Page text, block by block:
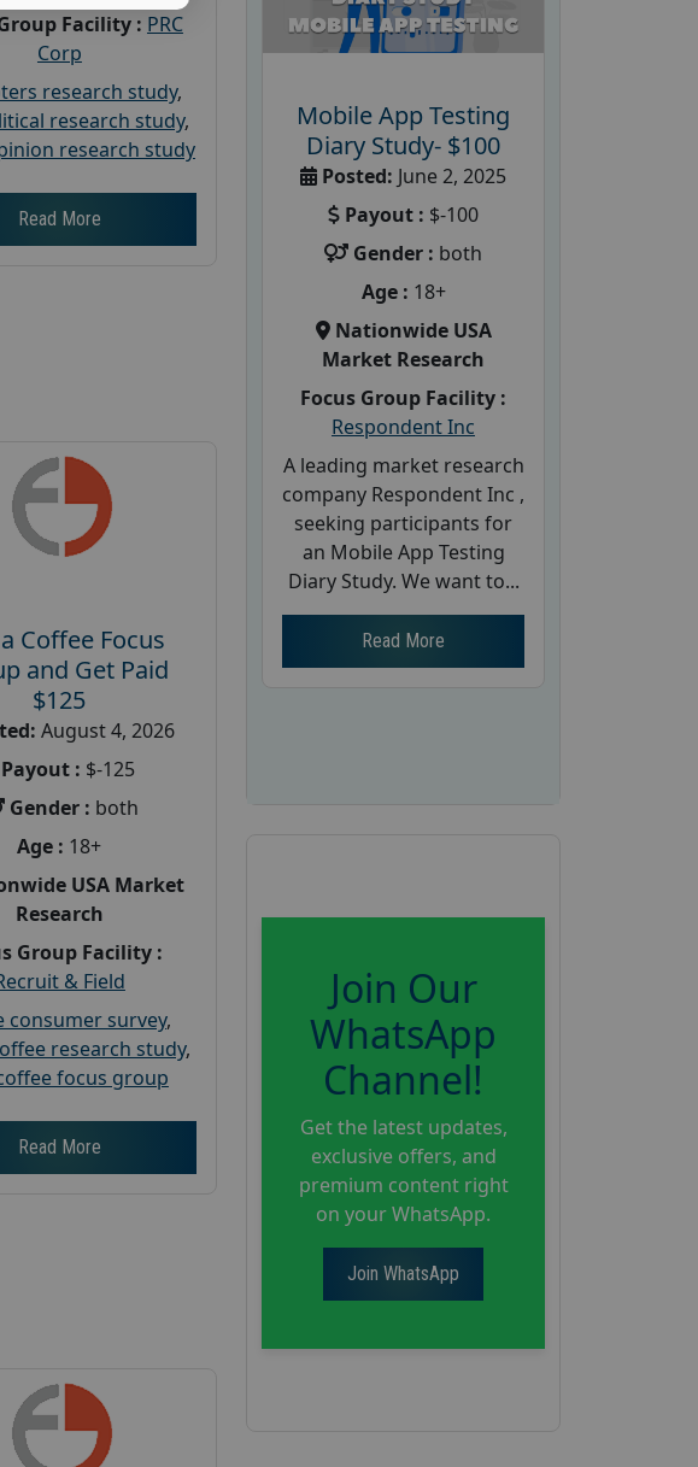
Facility : PRC
Corp
research study,
research study,
research study
Read More
Coffee Focus
and Get Paid
$125
August 4, 2026
Payout : $-125
Gender : both
Age : 18+
USA Market
Research
Group Facility :
& Field
consumer survey,
research study,
focus group
Read More
Mobile App Testing
Diary Study- $100
Posted: June 2, 2025
Payout : $-100
Gender : both
Age : 18+
Nationwide USA
Market Research
Focus Group Facility :
Respondent Inc
A leading market research
company Respondent Inc ,
seeking participants for
an Mobile App Testing
Diary Study. We want to...
Read More
Join Our
WhatsApp
Channel!
Get the latest updates,
exclusive offers, and
premium content right
on your WhatsApp.
Join WhatsApp